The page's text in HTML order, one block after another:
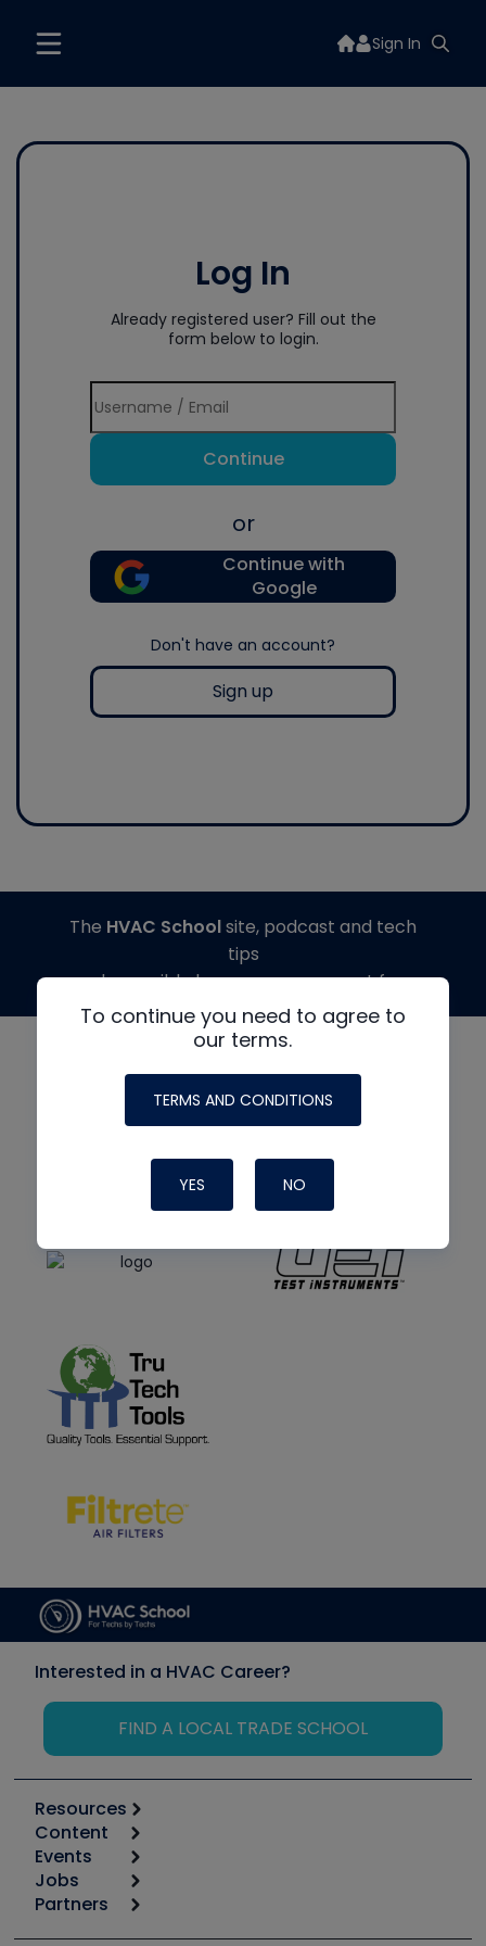
Sign In
Log In
Already registered user? Fill out the
form below to login.
Continue
or
Continue with
Google
Don't have an account?
Sign up
To continue you need to agree to
our terms.
TERMS AND CONDITIONS
YES NO
The HVAC Schoolsite, podcast and tech
tips
made possible by generous support from
Interested in a HVAC Career?
FIND A LOCAL TRADE SCHOOL
Resources
Calculators
Tool list
Apps
Great Books
Content
Start
Podcasts
Events
6th Annual HVAC/R Training Symposium
Jobs
Job Posts
Partners